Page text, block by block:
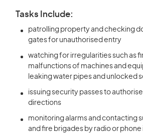
Tasks Include:
patrolling property and checking
gates for unauthorised entry
watching for irregularities such as
malfunctions of machines and
leaking water pipes and unlocked
issuing security passes to
directions
monitoring alarms and contacting
and fire brigades by radio or phone